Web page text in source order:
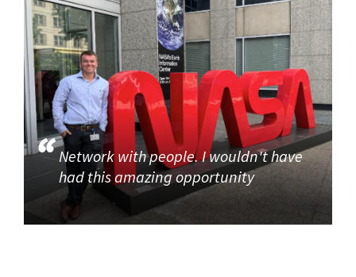
Network with people. I wouldn't have
had this amazing opportunity